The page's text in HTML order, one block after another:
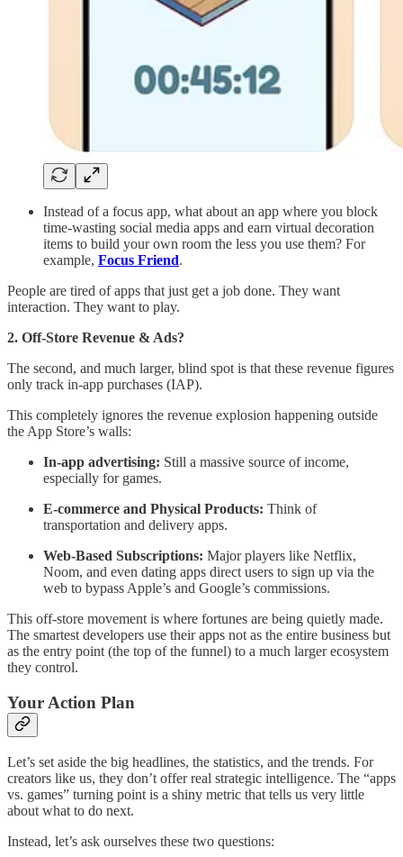
Instead of a focus app, what about an app where you block
time-wasting social media apps and earn virtual decoration
items to build your own room the less you use them? For
example, Focus Friend.
People are tired of apps that just get a job done. They want
interaction. They want to play.
2. Off-Store Revenue & Ads?
The second, and much larger, blind spot is that these revenue figures
only track in-app purchases (IAP).
This completely ignores the revenue explosion happening outside
the App Store’s walls:
In-app advertising: Still a massive source of income,
especially for games.
E-commerce and Physical Products: Think of
transportation and delivery apps.
Web-Based Subscriptions: Major players like Netflix,
Noom, and even dating apps direct users to sign up via the
web to bypass Apple’s and Google’s commissions.
This off-store movement is where fortunes are being quietly made.
The smartest developers use their apps not as the entire business but
as the entry point (the top of the funnel) to a much larger ecosystem
they control.
Your Action Plan
Let’s set aside the big headlines, the statistics, and the trends. For
creators like us, they don’t offer real strategic intelligence. The “apps
vs. games” turning point is a shiny metric that tells us very little
about what to do next.
Instead, let’s ask ourselves these two questions: